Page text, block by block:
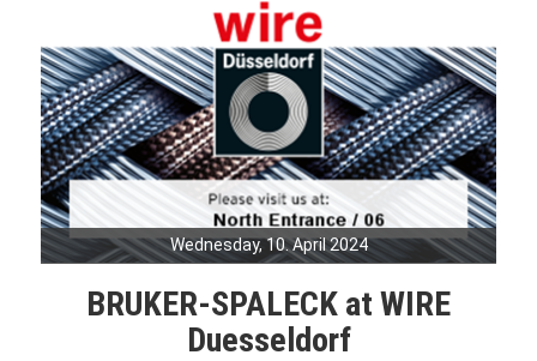
Wednesday, 10. April 2024
BRUKER-SPALECK at WIRE
Duesseldorf